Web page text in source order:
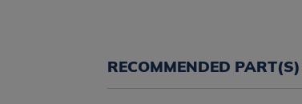
RECOMMENDED